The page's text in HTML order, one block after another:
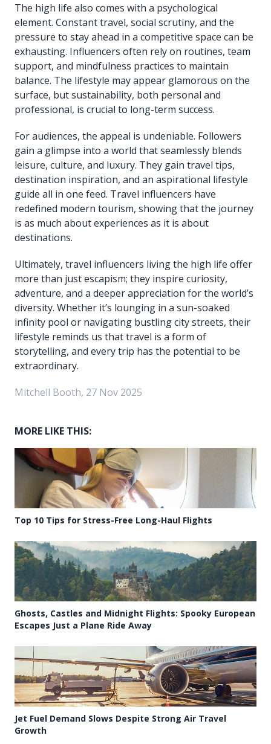
The high life also comes with a psychological
element. Constant travel, social scrutiny, and the
pressure to stay ahead in a competitive space can be
exhausting. Influencers often rely on routines, team
support, and mindfulness practices to maintain
balance. The lifestyle may appear glamorous on the
surface, but sustainability, both personal and
professional, is crucial to long-term success.
For audiences, the appeal is undeniable. Followers
gain a glimpse into a world that seamlessly blends
leisure, culture, and luxury. They gain travel tips,
destination inspiration, and an aspirational lifestyle
guide all in one feed. Travel influencers have
redefined modern tourism, showing that the journey
is as much about experiences as it is about
destinations.
Ultimately, travel influencers living the high life offer
more than just escapism; they inspire curiosity,
adventure, and a deeper appreciation for the world’s
diversity. Whether it’s lounging in a sun-soaked
infinity pool or navigating bustling city streets, their
lifestyle reminds us that travel is a form of
storytelling, and every trip has the potential to be
extraordinary.
Mitchell Booth, 27 Nov 2025
MORE LIKE THIS:
Top 10 Tips for Stress-Free Long-Haul Flights
Ghosts, Castles and Midnight Flights: Spooky European
Escapes Just a Plane Ride Away
Jet Fuel Demand Slows Despite Strong Air Travel
Growth